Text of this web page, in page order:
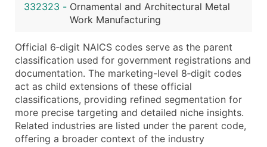
...and more (Inquire)
Enhance your list or opt for a complete 100%
332323 - Ornamental and Architectural Metal
Work Manufacturing
Official 6‑digit NAICS codes serve as the parent
classification used for government registrations and
documentation. The marketing-level 8‑digit codes
act as child extensions of these official
classifications, providing refined segmentation for
more precise targeting and detailed niche insights.
Related industries are listed under the parent code,
offering a broader context of the industry